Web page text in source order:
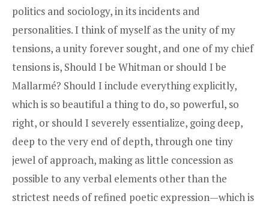
politics and sociology, in its incidents and
personalities. I think of myself as the unity of my
tensions, a unity forever sought, and one of my chief
tensions is, Should I be Whitman or should I be
Mallarmé? Should I include everything explicitly,
which is so beautiful a thing to do, so powerful, so
right, or should I severely essentialize, going deep,
deep to the very end of depth, through one tiny
jewel of approach, making as little concession as
possible to any verbal elements other than the
strictest needs of refined poetic expression—which is